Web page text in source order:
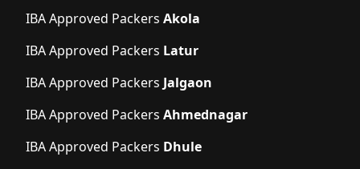
IBA Approved Packers Akola
IBA Approved Packers Latur
IBA Approved Packers Jalgaon
IBA Approved Packers Ahmednagar
IBA Approved Packers Dhule